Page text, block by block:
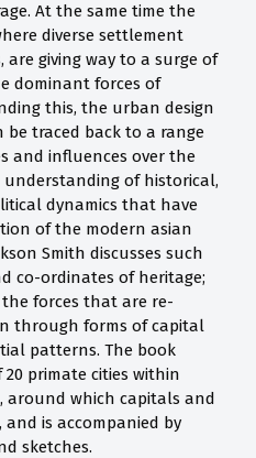
At the same time the
diverse settlement
giving way to a surge of
dominant forces of
this, the urban design
be traced back to a range
and influences over the
understanding of historical,
dynamics that have
of the modern asian
Smith discusses such
co-ordinates of heritage;
forces that are re-
through forms of capital
patterns. The book
primate cities within
around which capitals and
is accompanied by
sketches.